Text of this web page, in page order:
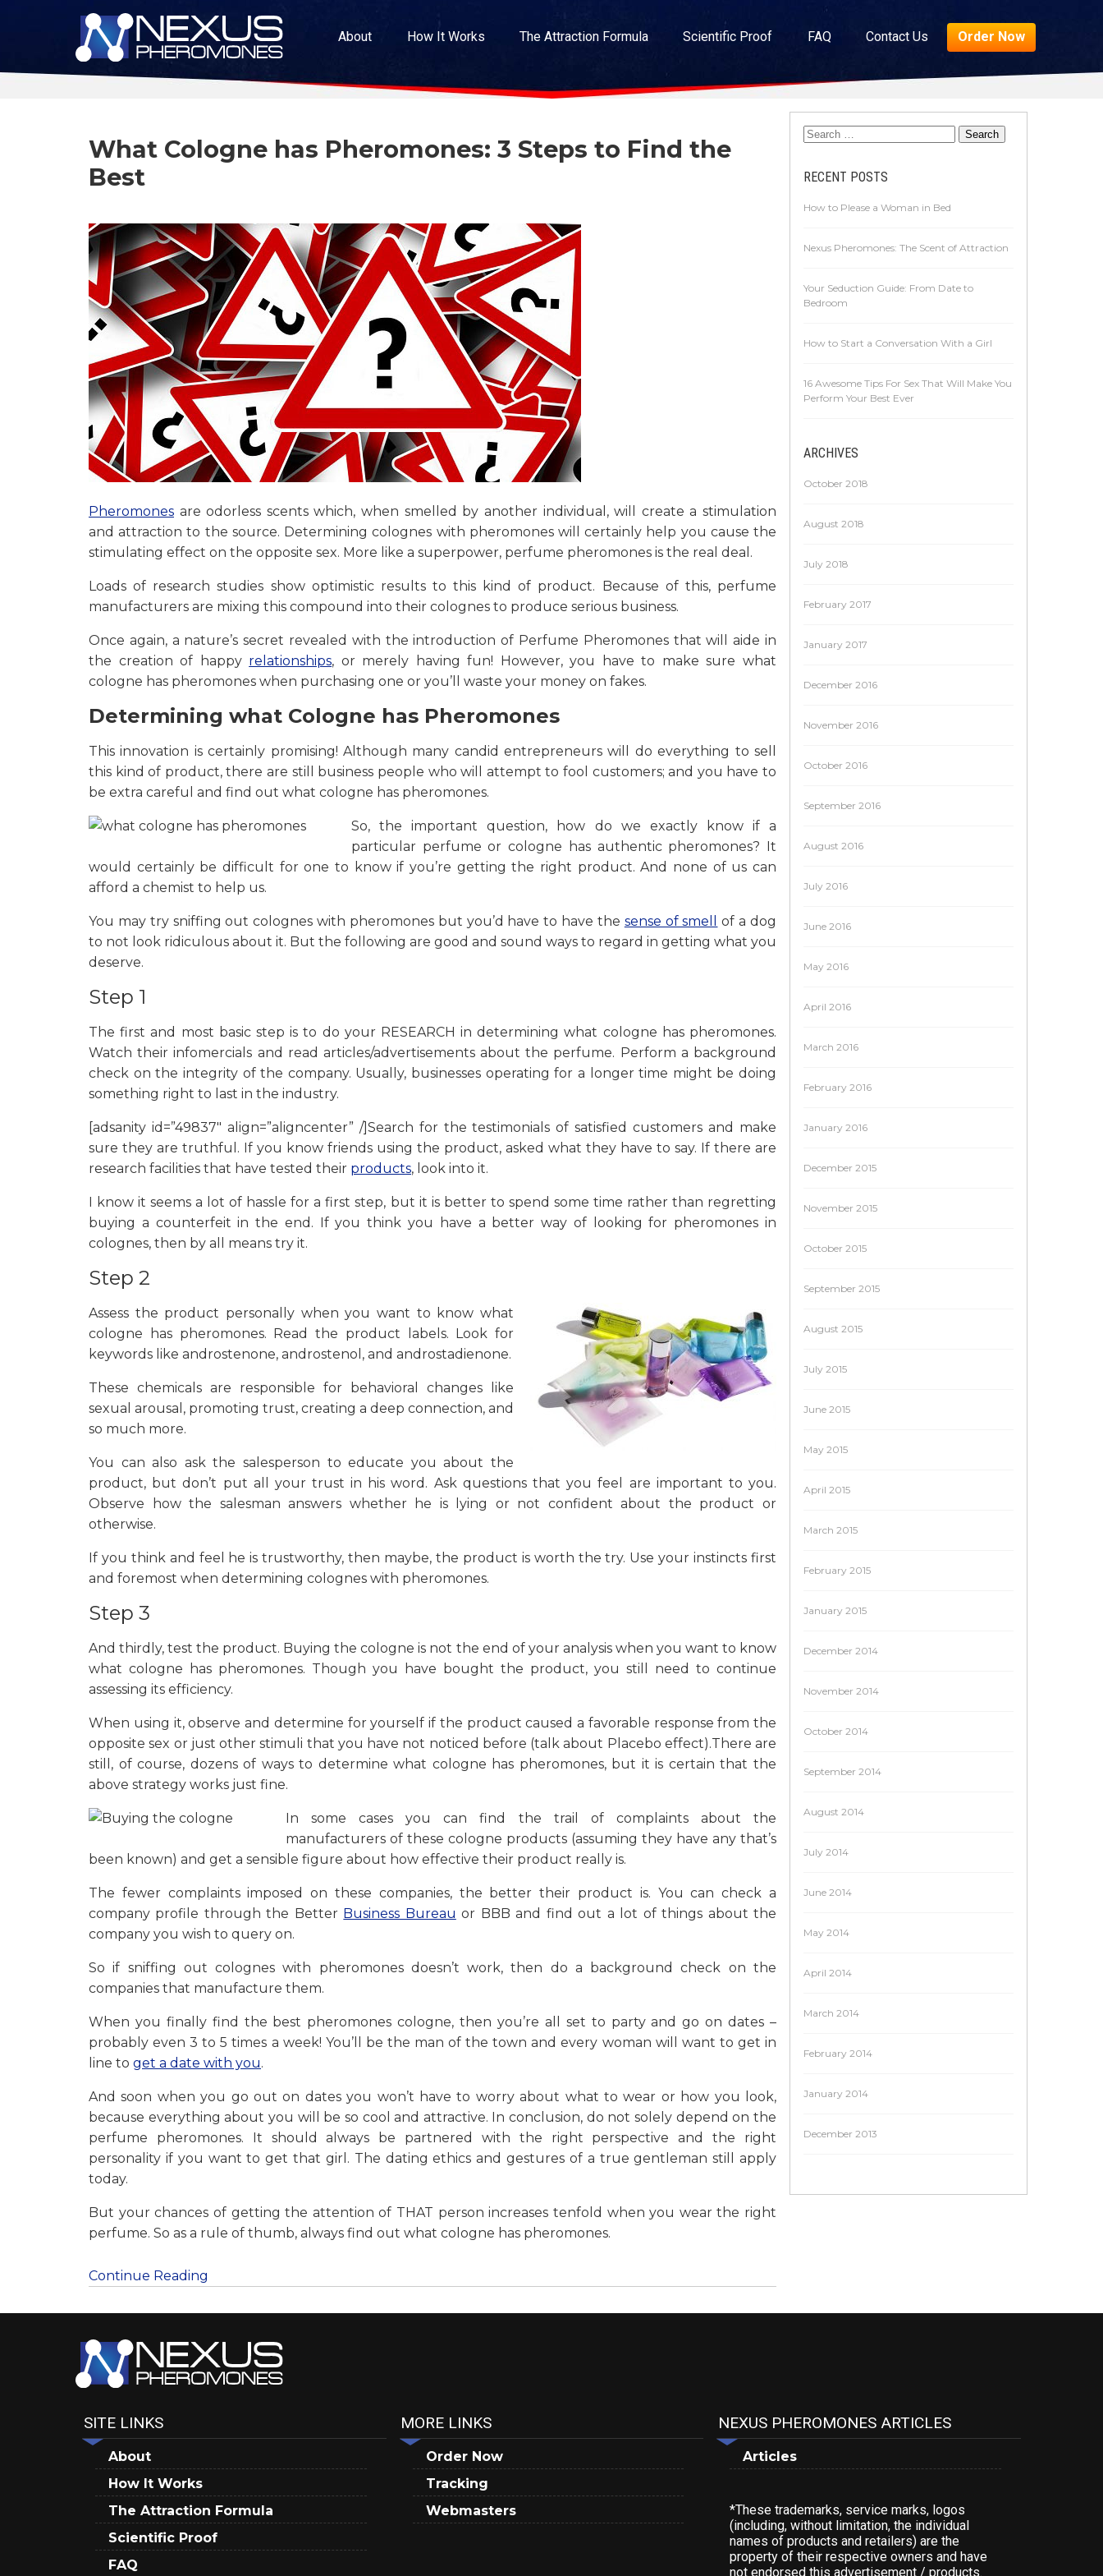
About How It Works The Attraction Formula Scientific Proof FAQ Contact Us Order Now
What Cologne has Pheromones: 3 Steps to Find the
Best
Pheromones are odorless scents which, when smelled by another individual, will create a stimulation
and attraction to the source. Determining colognes with pheromones will certainly help you cause the
stimulating effect on the opposite sex. More like a superpower, perfume pheromones is the real deal.
Loads of research studies show optimistic results to this kind of product. Because of this, perfume
manufacturers are mixing this compound into their colognes to produce serious business.
Once again, a nature’s secret revealed with the introduction of Perfume Pheromones that will aide in
the creation of happy relationships, or merely having fun! However, you have to make sure what
cologne has pheromones when purchasing one or you’ll waste your money on fakes.
Determining what Cologne has Pheromones
This innovation is certainly promising! Although many candid entrepreneurs will do everything to sell
this kind of product, there are still business people who will attempt to fool customers; and you have to
be extra careful and find out what cologne has pheromones.
So, the important question, how do we exactly know if a
particular perfume or cologne has authentic pheromones? It
would certainly be difficult for one to know if you’re getting the right product. And none of us can
afford a chemist to help us.
You may try sniffing out colognes with pheromones but you’d have to have the sense of smell
of a dog
to not look ridiculous about it. But the following are good and sound ways to regard in getting what you
deserve.
Step 1
The first and most basic step is to do your RESEARCH in determining what cologne has pheromones.
Watch their infomercials and read articles/advertisements about the perfume. Perform a background
check on the integrity of the company. Usually, businesses operating for a longer time might be doing
something right to last in the industry.
[adsanity id=”49837″ align=”aligncenter” /]Search for the testimonials of satisfied customers and make
sure they are truthful. If you know friends using the product, asked what they have to say. If there are
research facilities that have tested their products, look into it.
I know it seems a lot of hassle for a first step, but it is better to spend some time rather than regretting
buying a counterfeit in the end. If you think you have a better way of looking for pheromones in
colognes, then by all means try it.
Step 2
Assess the product personally when you want to know what
cologne has pheromones. Read the product labels. Look for
keywords like androstenone, androstenol, and androstadienone.
These chemicals are responsible for behavioral changes like
sexual arousal, promoting trust, creating a deep connection, and
so much more.
You can also ask the salesperson to educate you about the
product, but don’t put all your trust in his word. Ask questions that you feel are important to you.
Observe how the salesman answers whether he is lying or not confident about the product or
otherwise.
If you think and feel he is trustworthy, then maybe, the product is worth the try. Use your instincts first
and foremost when determining colognes with pheromones.
Step 3
And thirdly, test the product. Buying the cologne is not the end of your analysis when you want to know
what cologne has pheromones. Though you have bought the product, you still need to continue
assessing its efficiency.
When using it, observe and determine for yourself if the product caused a favorable response from the
opposite sex or just other stimuli that you have not noticed before (talk about Placebo effect).There are
still, of course, dozens of ways to determine what cologne has pheromones, but it is certain that the
above strategy works just fine.
In some cases you can find the trail of complaints about the
manufacturers of these cologne products (assuming they have any that’s
been known) and get a sensible figure about how effective their product really is.
The fewer complaints imposed on these companies, the better their product is. You can check a
company profile through the Better Business Bureau or BBB and find out a lot of things about the
company you wish to query on.
So if sniffing out colognes with pheromones doesn’t work, then do a background check on the
companies that manufacture them.
When you finally find the best pheromones cologne, then you’re all set to party and go on dates –
probably even 3 to 5 times a week! You’ll be the man of the town and every woman will want to get in
line to get a date with you.
And soon when you go out on dates you won’t have to worry about what to wear or how you look,
because everything about you will be so cool and attractive. In conclusion, do not solely depend on the
perfume pheromones. It should always be partnered with the right perspective and the right
personality if you want to get that girl. The dating ethics and gestures of a true gentleman still apply
today.
But your chances of getting the attention of THAT person increases tenfold when you wear the right
perfume. So as a rule of thumb, always find out what cologne has pheromones.
Continue Reading
RECENT POSTS
How to Please a Woman in Bed
Nexus Pheromones: The Scent of Attraction
Your Seduction Guide: From Date to
Bedroom
How to Start a Conversation With a Girl
16 Awesome Tips For Sex That Will Make You
Perform Your Best Ever
ARCHIVES
October 2018
August 2018
July 2018
February 2017
January 2017
December 2016
November 2016
October 2016
September 2016
August 2016
July 2016
June 2016
May 2016
April 2016
March 2016
February 2016
January 2016
December 2015
November 2015
October 2015
September 2015
August 2015
July 2015
June 2015
May 2015
April 2015
March 2015
February 2015
January 2015
December 2014
November 2014
October 2014
September 2014
August 2014
July 2014
June 2014
May 2014
April 2014
March 2014
February 2014
January 2014
December 2013
SITE LINKS
About
How It Works
The Attraction Formula
Scientific Proof
FAQ
MORE LINKS
Order Now
Tracking
Webmasters
NEXUS PHEROMONES ARTICLES
Articles
*These trademarks, service marks, logos
(including, without limitation, the individual
names of products and retailers) are the
property of their respective owners and have
not endorsed this advertisement / products.